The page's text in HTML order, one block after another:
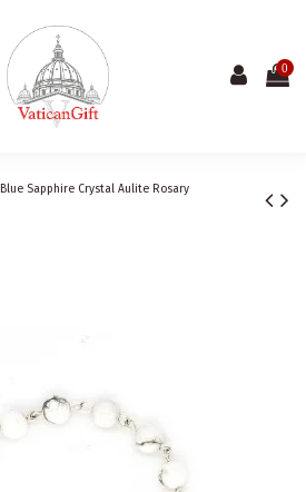
0
Blue Sapphire Crystal Aulite Rosary